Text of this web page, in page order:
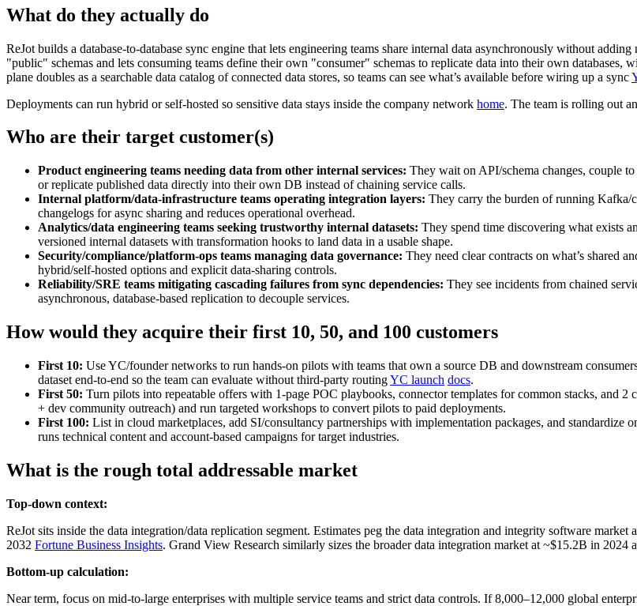
What do they actually do
ReJot builds a database-to-database sync engine that lets engineering teams share internal data asynchronously without
"public" schemas and lets consuming teams define their own "consumer" schemas to replicate data into their own databases,
plane doubles as a searchable data catalog of connected data stores, so teams can see what’s available before wiring up a sync
Deployments can run hybrid or self‑hosted so sensitive data stays inside the company network home. The team is rolling out
Who are their target customer(s)
Product engineering teams needing data from other internal services: They wait on API/schema changes, couple
or replicate published data directly into their own DB instead of chaining service calls.
Internal platform/data-infrastructure teams operating integration layers: They carry the burden of running Kafka/
changelogs for async sharing and reduces operational overhead.
Analytics/data engineering teams seeking trustworthy internal datasets: They spend time discovering what exists
versioned internal datasets with transformation hooks to land data in a usable shape.
Security/compliance/platform‑ops teams managing data governance: They need clear contracts on what’s shared
hybrid/self‑hosted options and explicit data‑sharing controls.
Reliability/SRE teams mitigating cascading failures from sync dependencies: They see incidents from chained
asynchronous, database‑based replication to decouple services.
How would they acquire their first 10, 50, and 100 customers
First 10: Use YC/founder networks to run hands‑on pilots with teams that own a source DB and downstream
dataset end‑to‑end so the team can evaluate without third‑party routingYC launch docs.
First 50: Turn pilots into repeatable offers with 1‑page POC playbooks, connector templates for common stacks, and 2
+ dev community outreach) and run targeted workshops to convert pilots to paid deployments.
First 100: List in cloud marketplaces, add SI/consultancy partnerships with implementation packages, and
runs technical content and account‑based campaigns for target industries.
What is the rough total addressable market
Top-down context:
ReJot sits inside the data integration/data replication segment. Estimates peg the data integration and integrity software
2032 Fortune Business Insights. Grand View Research similarly sizes the broader data integration market at ~$15.2B in
Bottom-up calculation:
Near term, focus on mid‑to‑large enterprises with multiple service teams and strict data controls. If 8,000–12,000 global